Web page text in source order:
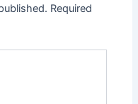
Required